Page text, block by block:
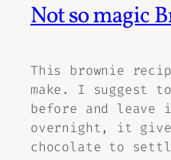
Not so magic
This brownie
make. I suggest
before and
overnight, it
chocolate to